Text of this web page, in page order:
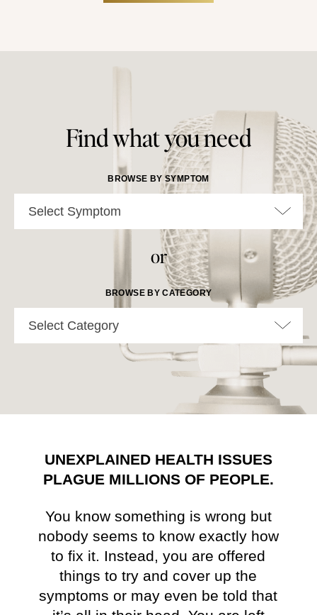
Find what you need
BROWSE BY SYMPTOM
Select Symptom
or
BROWSE BY CATEGORY
Select Category
UNEXPLAINED HEALTH ISSUES
PLAGUE MILLIONS OF PEOPLE.
You know something is wrong but
nobody seems to know exactly how
to fix it. Instead, you are offered
things to try and cover up the
symptoms or may even be told that